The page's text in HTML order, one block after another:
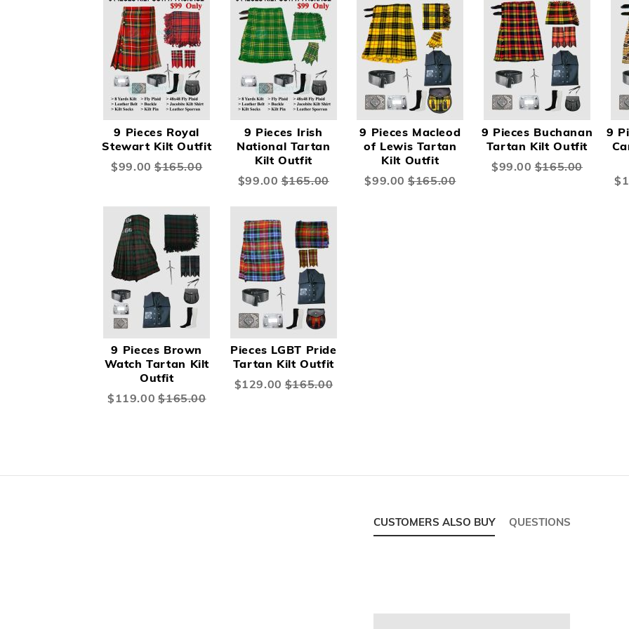
9 Pieces Royal
Stewart Kilt Outfit
Special
$99.00 $165.00
9 Pieces Irish
National Tartan
Kilt Outfit
Special
$99.00 $165.00
9 Pieces Macleod
of Lewis Tartan
Kilt Outfit
Special
$99.00 $165.00
9 Pieces Buchanan
Tartan Kilt Outfit
Special
$99.00 $165.00
9
9 Pieces Brown
Watch Tartan Kilt
Outfit
Special
$119.00 $165.00
Pieces LGBT Pride
Tartan Kilt Outfit
Special
$129.00 $165.00
CUSTOMERS ALSO BUY QUESTIONS